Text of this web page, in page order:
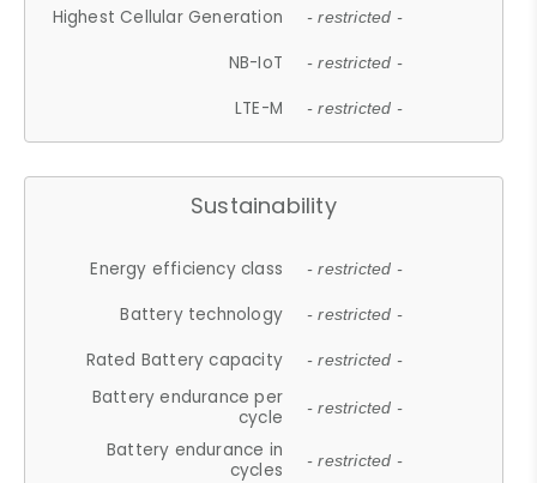
Highest Cellular Generation - restricted -
NB-IoT - restricted -
LTE-M - restricted -
Sustainability
Energy efficiency class - restricted -
Battery technology - restricted -
Rated Battery capacity - restricted -
Battery endurance per
cycle
- restricted -
Battery endurance in
cycles
- restricted -